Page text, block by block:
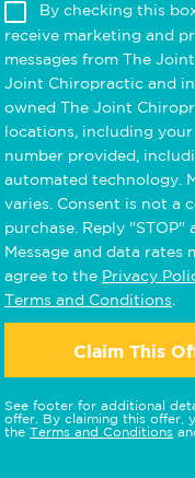
By checking this
receive marketing and
messages from The
Joint Chiropractic and
owned The Joint
locations, including
number provided,
automated technology.
varies. Consent is not a
purchase. Reply "STOP"
Message and data rates
agree to the Privacy
Terms and Conditions
Claim This
See footer for additional
offer. By claiming this offer,
the Terms and Conditions